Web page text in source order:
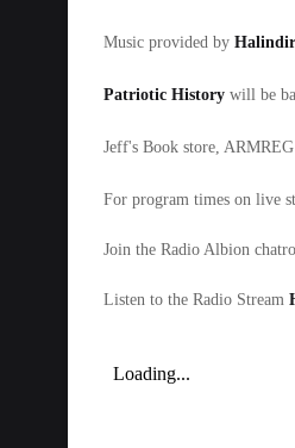
Music provided by Halindir
Patriotic History will be
Jeff's Book store,
For program times on live
Join the Radio Albion
Listen to the Radio Stream